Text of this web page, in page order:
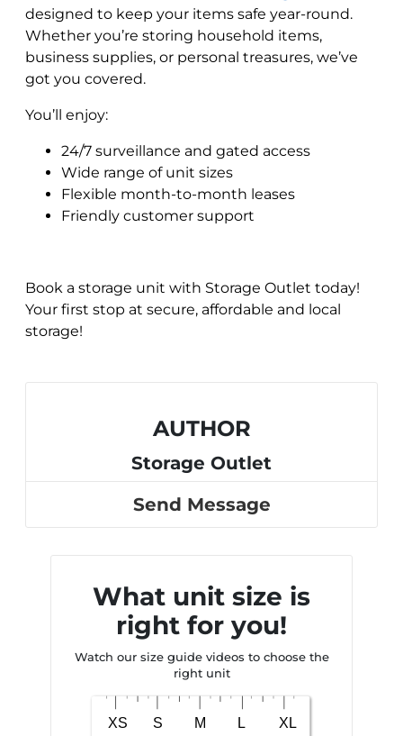
designed to keep your items safe year-round.
Whether you’re storing household items,
business supplies, or personal treasures, we’ve
got you covered.
You’ll enjoy:
24/7 surveillance and gated access
Wide range of unit sizes
Flexible month-to-month leases
Friendly customer support
Book a storage unit with Storage Outlet today!
Your first stop at secure, affordable and local
storage!
AUTHOR
Storage Outlet
Send Message
What unit size is
right for you!
Watch our size guide videos to choose the
right unit